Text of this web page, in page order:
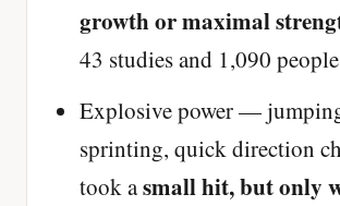
growth or maximal
43 studies and 1,090
Explosive power —
sprinting, quick direction
took asmall hit, but only